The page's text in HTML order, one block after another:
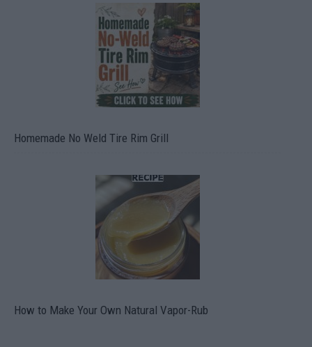
Homemade No Weld Tire Rim Grill
How to Make Your Own Natural Vapor-Rub